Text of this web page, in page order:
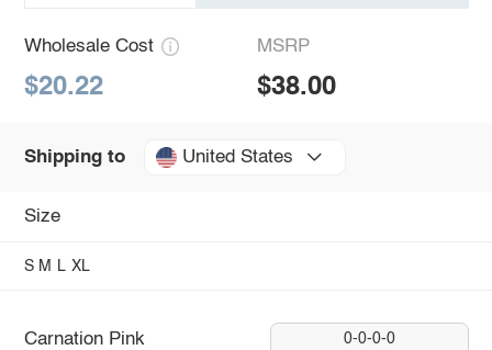
Wholesale Cost
$20.22
MSRP
$38.00
Shipping to United States
Size
S M L XL
Carnation Pink 0-0-0-0